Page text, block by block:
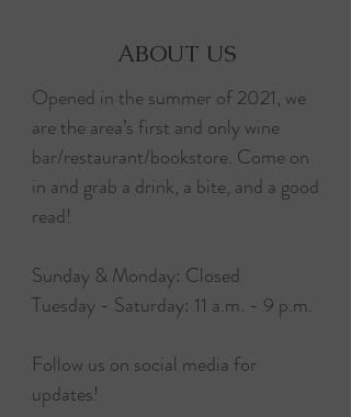
ABOUT US
Opened in the summer of 2021, we
are the area’s first and only wine
bar/restaurant/bookstore. Come on
in and grab a drink, a bite, and a good
read!
Sunday & Monday: Closed
Tuesday - Saturday: 11 a.m. - 9 p.m.
Follow us on social media for
updates!